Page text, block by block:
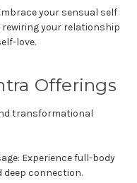
your sensual self
rewiring your relationship
love.
Offerings
transformational
Experience full-body
deep connection.